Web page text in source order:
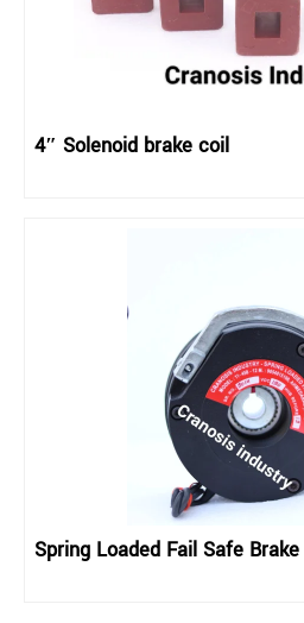
Spring Loaded Fail Safe Brake
4″ Solenoid brake coil